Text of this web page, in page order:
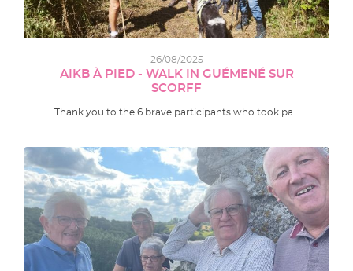
26/08/2025
AIKB À PIED - WALK IN GUÉMENÉ SUR
SCORFF
Thank you to the 6 brave participants who took pa…